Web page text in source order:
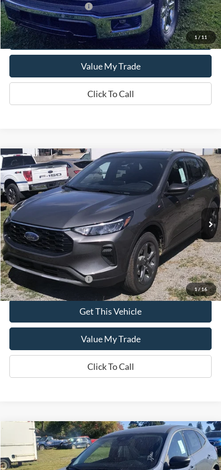
1/ 11
Add. Available Ford Offers: $500
Get This Vehicle
Value My Trade
Click To Call
1/ 16
2025Ford EscapeST-Line
Special Offer
VIN:1FMCU9MN0SUB55229Model:U9M
In Stock Ext. Int.
$35,690
SALE PRICE
Less
MSRP: $35,690
Add. Available Ford Offers: $2,750
Get This Vehicle
Value My Trade
Click To Call
Compare Vehicle
Ford EscapeActive™
Special Offer
VIN:1FMCU9GN3SUB69461Model:U9G
$34,445
SALE PRICE
Compare Vehicle